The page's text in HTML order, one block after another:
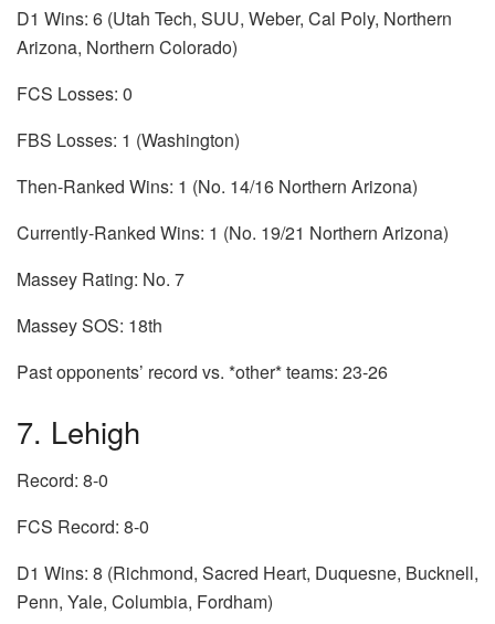
D1 Wins: 6 (Utah Tech, SUU, Weber, Cal Poly, Northern
Arizona, Northern Colorado)
FCS Losses: 0
FBS Losses: 1 (Washington)
Then-Ranked Wins: 1 (No. 14/16 Northern Arizona)
Currently-Ranked Wins: 1 (No. 19/21 Northern Arizona)
Massey Rating: No. 7
Massey SOS: 18th
Past opponents’ record vs. *other* teams: 23-26
7. Lehigh
Record: 8-0
FCS Record: 8-0
D1 Wins: 8 (Richmond, Sacred Heart, Duquesne, Bucknell,
Penn, Yale, Columbia, Fordham)